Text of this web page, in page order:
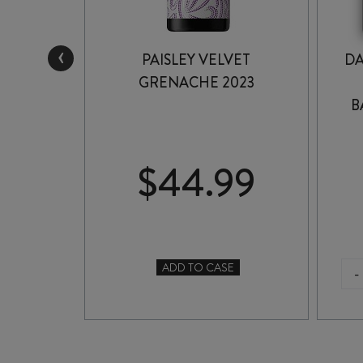
PAISLEY VELVET
GRENACHE 2023
$44.99
PAISLEY
GRENACHE
ADD TO CASE -
‹